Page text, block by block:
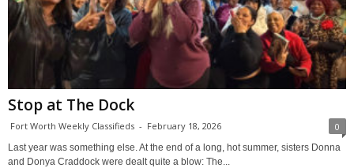
Stop at The Dock
Fort Worth Weekly Classifieds - February 18, 2026 0
Last year was something else. At the end of a long, hot summer, sisters Donna
and Donya Craddock were dealt quite a blow: The...